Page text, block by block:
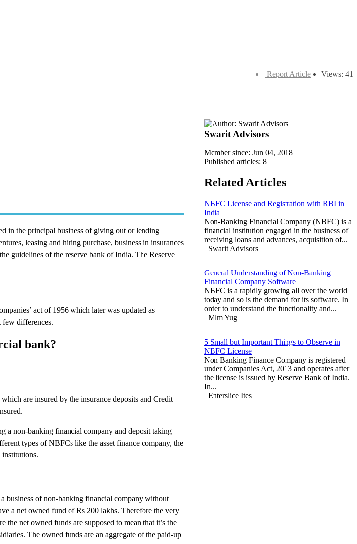
Views: 41
Report Article
in the principal business of giving out or lending
leasing and hiring purchase, business in insurances
guidelines of the reserve bank of India. The Reserve
act of 1956 which later was updated as
few differences.
bank?
are insured by the insurance deposits and Credit
a non-banking financial company and deposit taking
types of NBFCs like the asset finance company, the
institutions.
business of non-banking financial company without
a net owned fund of Rs 200 lakhs. Therefore the very
net owned funds are supposed to mean that it’s the
The owned funds are an aggregate of the paid-up
Swarit Advisors
Member since: Jun 04, 2018
Published articles: 8
Related Articles
NBFC License and Registration with RBI in
India
Non-Banking Financial Company (NBFC) is a
financial institution engaged in the business of
receiving loans and advances, acquisition of...
Swarit Advisors
General Understanding of Non-Banking
Financial Company Software
NBFC is a rapidly growing all over the world
today and so is the demand for its software. In
order to understand the functionality and...
Mlm Yug
5 Small but Important Things to Observe in
NBFC License
Non Banking Finance Company is registered
under Companies Act, 2013 and operates after
the license is issued by Reserve Bank of India.
In...
Enterslice Ites